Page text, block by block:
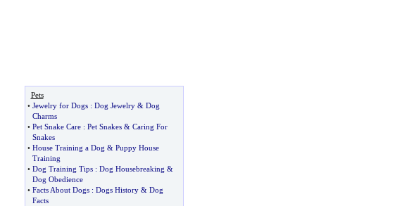
Pets
• Jewelry for Dogs: Dog Jewelry& Dog
Charms
• Pet Snake Care: Pet Snakes& Caring For
Snakes
• House Training a Dog & Puppy House
Training
• Dog Training Tips: Dog Housebreaking &
Dog Obedience
• Facts About Dogs: Dogs History& Dog
Facts